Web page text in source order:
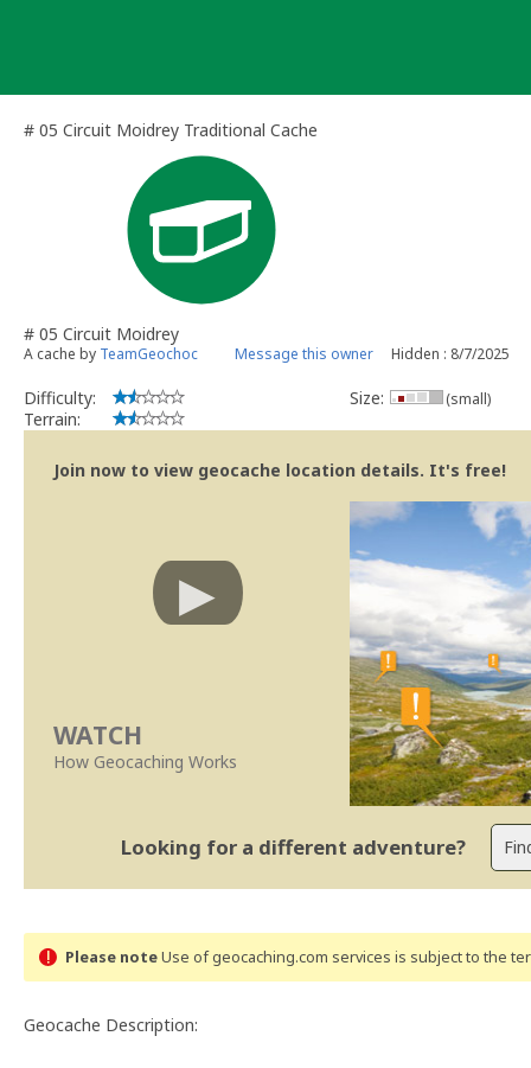
# 05 Circuit Moidrey Traditional Cache
# 05 Circuit Moidrey
A cache by TeamGeochoc Message this owner Hidden : 8/7/2025
Difficulty:
Terrain:
Size: (small)
Join now to view geocache location details. It's free!
WATCH
How Geocaching Works
Looking for a different adventure?
Please noteUse of geocaching.com services is subject to the
Geocache Description: